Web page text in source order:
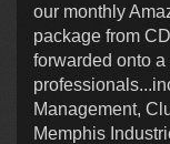
our monthly
package from
forwarded onto
Management,
Memphis